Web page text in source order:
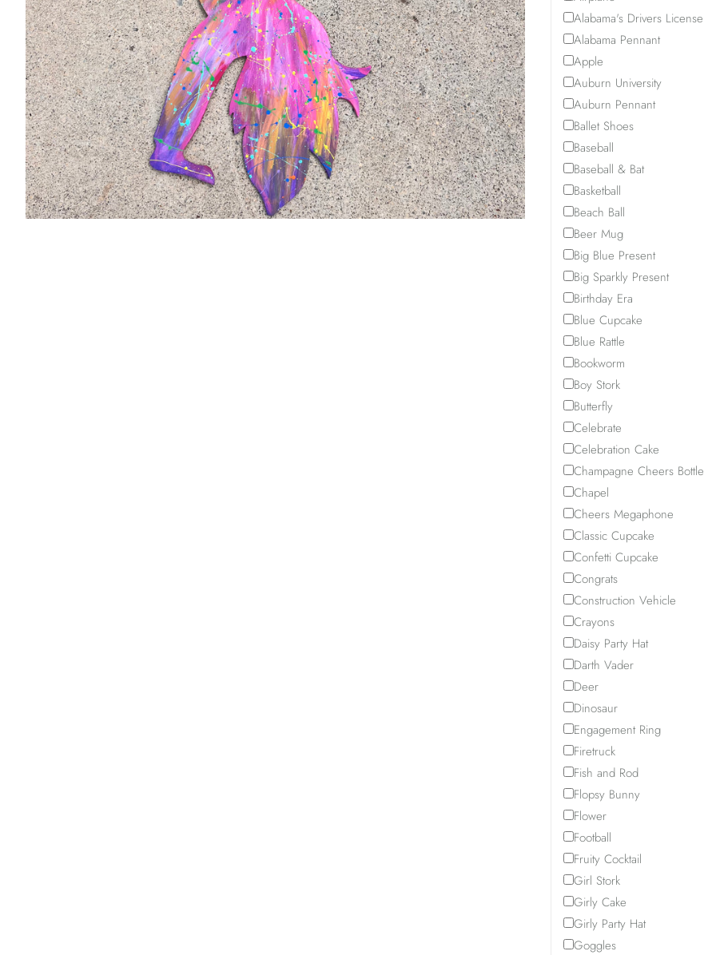
Alabama's Drivers License
Alabama Pennant
Apple
Auburn University
Auburn Pennant
Ballet Shoes
Baseball
Baseball & Bat
Basketball
Beach Ball
Beer Mug
Big Blue Present
Big Sparkly Present
Birthday Era
Blue Cupcake
Blue Rattle
Bookworm
Boy Stork
Butterfly
Celebrate
Celebration Cake
Champagne Cheers Bottle
Chapel
Cheers Megaphone
Classic Cupcake
Confetti Cupcake
Congrats
Construction Vehicle
Crayons
Daisy Party Hat
Darth Vader
Deer
Dinosaur
Engagement Ring
Firetruck
Fish and Rod
Flopsy Bunny
Flower
Football
Fruity Cocktail
Girl Stork
Girly Cake
Girly Party Hat
Goggles
before
checking
out,
otherwise
an
invoice
for
the
$20
will
be
sent.
Thank
you.
outside
of
county
line.
the
opportunity
to
choose
another
design
or
pick
a
different
date.